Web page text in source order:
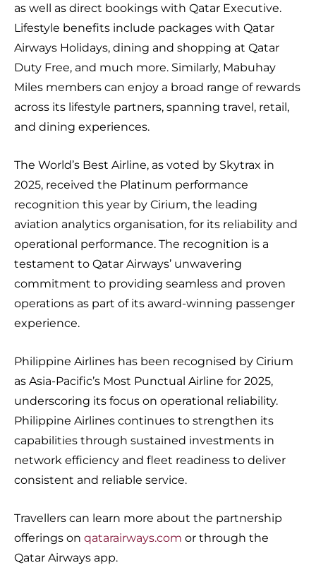
as well as direct bookings with Qatar Executive.
Lifestyle benefits include packages with Qatar
Airways Holidays, dining and shopping at Qatar
Duty Free, and much more. Similarly, Mabuhay
Miles members can enjoy a broad range of rewards
across its lifestyle partners, spanning travel, retail,
and dining experiences.
The World’s Best Airline, as voted by Skytrax in
2025, received the Platinum performance
recognition this year by Cirium, the leading
aviation analytics organisation, for its reliability and
operational performance. The recognition is a
testament to Qatar Airways’ unwavering
commitment to providing seamless and proven
operations as part of its award-winning passenger
experience.
Philippine Airlines has been recognised by Cirium
as Asia-Pacific’s Most Punctual Airline for 2025,
underscoring its focus on operational reliability.
Philippine Airlines continues to strengthen its
capabilities through sustained investments in
network efficiency and fleet readiness to deliver
consistent and reliable service.
Travellers can learn more about the partnership
offerings on qatarairways.com or through the
Qatar Airways app.